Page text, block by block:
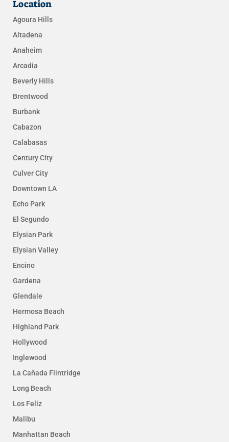
Location
Agoura Hills
Altadena
Anaheim
Arcadia
Beverly Hills
Brentwood
Burbank
Cabazon
Calabasas
Century City
Culver City
Downtown LA
Echo Park
El Segundo
Elysian Park
Elysian Valley
Encino
Gardena
Glendale
Hermosa Beach
Highland Park
Hollywood
Inglewood
La Cañada Flintridge
Long Beach
Los Feliz
Malibu
Manhattan Beach